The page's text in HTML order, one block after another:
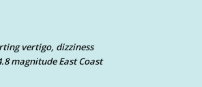
vertigo, dizziness
magnitude East Coast